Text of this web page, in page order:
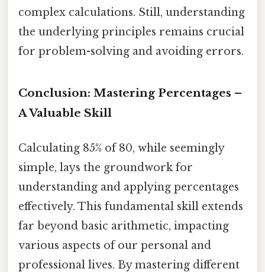
complex calculations. Still, understanding
the underlying principles remains crucial
for problem-solving and avoiding errors.
Conclusion: Mastering Percentages –
A Valuable Skill
Calculating 85% of 80, while seemingly
simple, lays the groundwork for
understanding and applying percentages
effectively. This fundamental skill extends
far beyond basic arithmetic, impacting
various aspects of our personal and
professional lives. By mastering different